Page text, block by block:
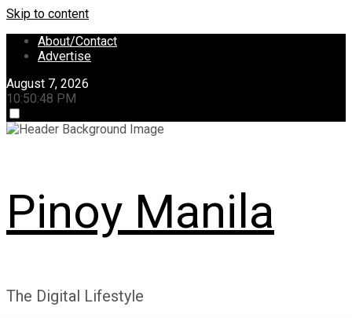
Skip to content
About/Contact
Advertise
August 7, 2026
10:50:48 PM
Pinoy Manila
The Digital Lifestyle